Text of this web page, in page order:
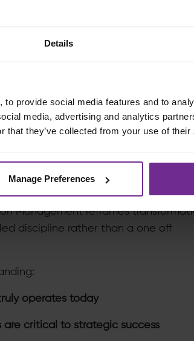
Details
provide social media features and to
media, advertising and analytics
that they’ve collected from your use of
Manage Preferences
reactive instead of intentional
between business and IT,
Business Objectives
Management reframes
discipline rather than a one off
operates today
are critical to strategic success